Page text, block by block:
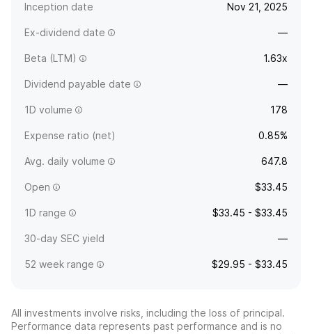
Inception date Nov 21, 2025
Ex-dividend date —
Beta (LTM) 1.63x
Dividend payable date —
1D volume 178
Expense ratio (net) 0.85%
Avg. daily volume 647.8
Open $33.45
1D range $33.45 - $33.45
30-day SEC yield —
52 week range $29.95 - $33.45
All investments involve risks, including the loss of principal.
Performance data represents past performance and is no